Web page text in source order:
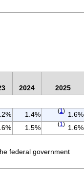
2024
2025
1.4% (1) 1.6%
1.5% (1) 1.6%
federal government